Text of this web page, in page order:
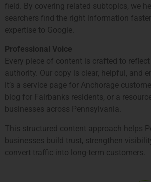
field. By covering related subtopics, we
searchers find the right information
expertise to Google.
Professional Voice
Every piece of content is crafted to reflect
authority. Our copy is clear, helpful, and
it’s a service page for Anchorage
blog for Fairbanks residents, or a
businesses across Pennsylvania.
This structured content approach helps
businesses build trust, strengthen
convert traffic into long-term customers.